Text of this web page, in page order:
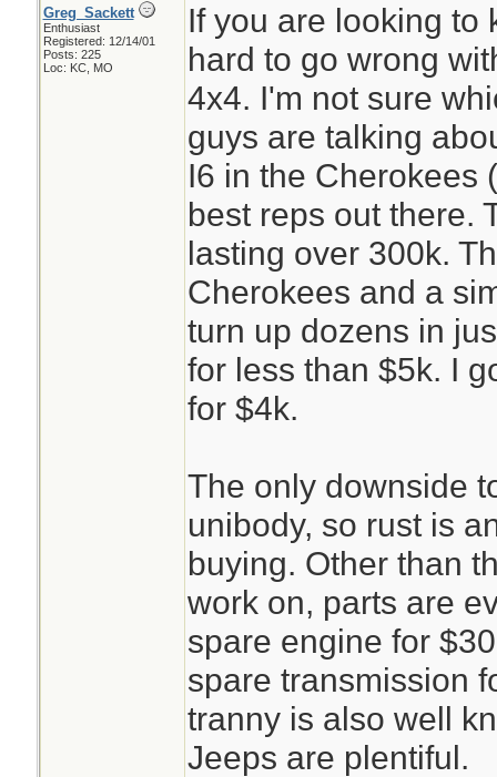
Greg_Sackett
Enthusiast
Registered: 12/14/01
Posts: 225
Loc: KC, MO
If you are looking to
hard to go wrong
4x4. I'm not sure
guys are talking
I6 in the Cherokees
best reps out there.
lasting over 300k.
Cherokees and a
turn up dozens in
for less than $5k. I
for $4k.
The only downside
unibody, so rust is
buying. Other than
work on, parts are
spare engine for
spare transmission
tranny is also well
Jeeps are plentiful.